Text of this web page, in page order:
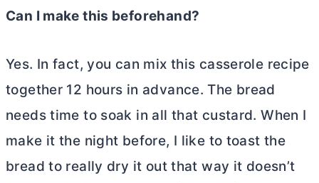
Can I make this beforehand?
Yes. In fact, you can mix this casserole recipe
together 12 hours in advance. The bread
needs time to soak in all that custard. When I
make it the night before, I like to toast the
bread to really dry it out that way it doesn’t